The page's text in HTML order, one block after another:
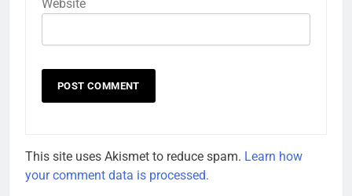
Website
This site uses Akismet to reduce spam. Learn how
your comment data is processed.